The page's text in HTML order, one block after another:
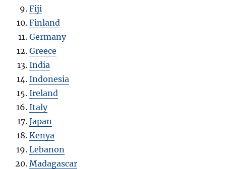
Fiji
Finland
Germany
Greece
India
Indonesia
Ireland
Italy
Japan
Kenya
Lebanon
Madagascar